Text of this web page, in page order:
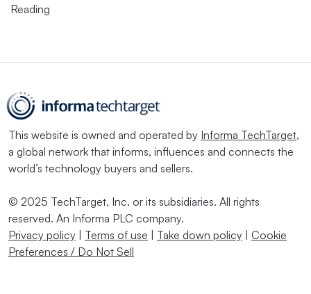
Reading
This website is owned and operated by Informa TechTarget,
a global network that informs, influences and connects the
world’s technology buyers and sellers.
© 2025 TechTarget, Inc. or its subsidiaries. All rights
reserved. An Informa PLC company.
Privacy policy | Terms of use | Take down policy | Cookie
Preferences / Do Not Sell